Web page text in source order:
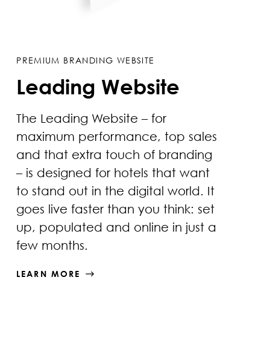
PREMIUM BRANDING WEBSITE
Leading Website
The Leading Website – for
maximum performance, top sales
and that extra touch of branding
– is designed for hotels that want
to stand out in the digital world. It
goes live faster than you think: set
up, populated and online in just a
few months.
LEARN MORE